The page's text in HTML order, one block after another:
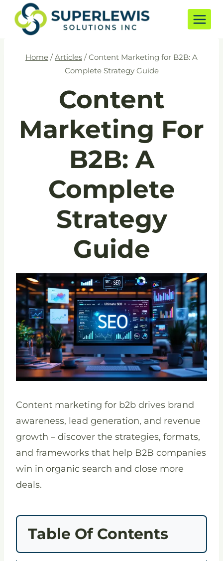
Home / Articles / Content Marketing for B2B: A
Complete Strategy Guide
Content
Marketing For
B2B: A
Complete
Strategy
Guide
Content marketing for b2b drives brand
awareness, lead generation, and revenue
growth – discover the strategies, formats,
and frameworks that help B2B companies
win in organic search and close more
deals.
Table Of Contents